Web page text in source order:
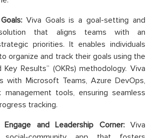
Viva Goals is a goal-setting and
solution that aligns teams with an
priorities. It enables individuals
organize and track their goals using the
Key Results” (OKRs) methodology. Viva
with Microsoft Teams, Azure DevOps,
tools, ensuring seamless
tracking.
and Leadership Corner:Viva